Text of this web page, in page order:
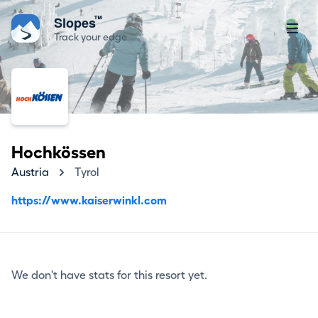
Slopes™
Track your edge
Hochkössen
Austria Tyrol
https://www.kaiserwinkl.com
We don't have stats for this resort yet.